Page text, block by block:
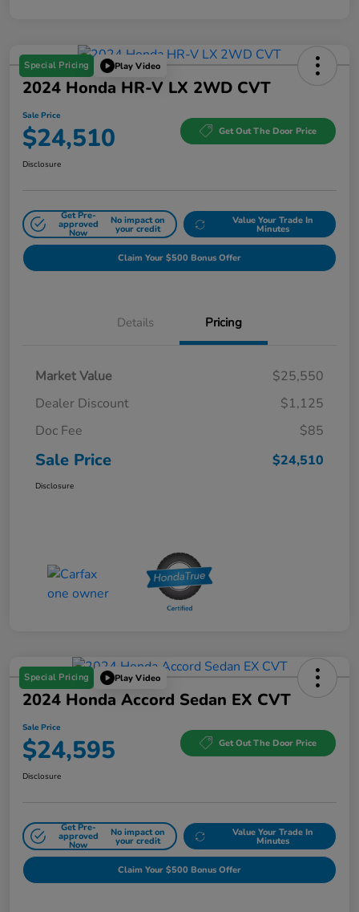
Special Pricing Play Video
2024 Honda HR-V LX 2WD CVT
Sale Price
$24,510 Get Out The Door Price
Disclosure
Get Pre-
approved
Now
No impact on
your credit
Value Your Trade In
Minutes
Claim Your $500 Bonus Offer
Details Pricing
Market Value
$25,550
Dealer Discount
$1,125
Doc Fee
$85
Sale Price $24,510
Disclosure
Special Pricing Play Video
2024 Honda Accord Sedan EX CVT
Sale Price
$24,595 Get Out The Door Price
Disclosure
Get Pre-
approved
Now
No impact on
your credit
Value Your Trade In
Minutes
Claim Your $500 Bonus Offer